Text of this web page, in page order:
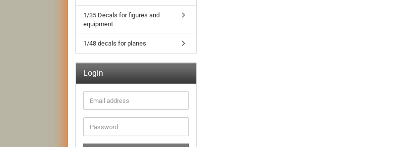
1/35 Decals for figures and
equipment
1/48 decals for planes
Login
Email
address
Password